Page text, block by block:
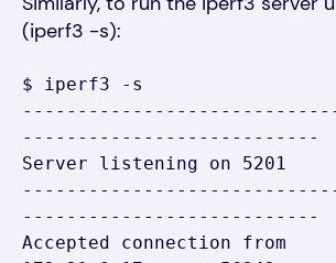
(iperf3 -s):
$ iperf3 -s
---------------------------
Server listening on 5201
---------------------------
Accepted connection from